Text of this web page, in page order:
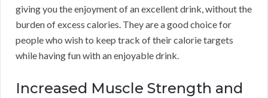
giving you the enjoyment of an excellent drink, without the
burden of excess calories. They are a good choice for
people who wish to keep track of their calorie targets
while having fun with an enjoyable drink.
Increased Muscle Strength and